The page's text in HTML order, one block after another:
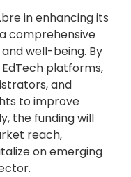
in enhancing its
comprehensive
well-being. By
platforms,
and
to improve
the funding will
reach,
on emerging